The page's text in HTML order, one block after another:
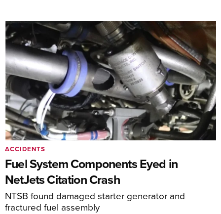
Fuel System Components Eyed in
NetJets Citation Crash
NTSB found damaged starter generator and
fractured fuel assembly
ACCIDENTS